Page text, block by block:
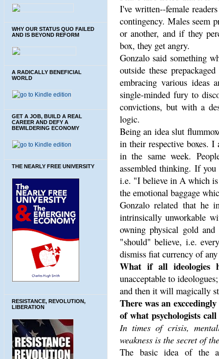
WHY OUR STATUS QUO FAILED
AND IS BEYOND REFORM
A RADICALLY BENEFICIAL
WORLD
GET A JOB, BUILD A REAL
CAREER AND DEFY A
BEWILDERING ECONOMY
THE NEARLY FREE UNIVERSITY
RESISTANCE, REVOLUTION,
LIBERATION
I've written--female
contingency. Males seem
or another, and if they
box, they get angry.
Gonzalo said something
outside these
embracing various
single-minded fury to
convictions, but with a
logic.
Being an idea slut
in their respective boxes.
in the same week.
assembled thinking. If
i.e. "I believe in A which
the emotional baggage
Gonzalo related that he
intrinsically unworkable
owning physical gold
"should" believe, i.e.
dismiss fiat currency of
What if all ideologies
unacceptable to
and then it will magically
There was an
of what psychologists
In times of crisis,
weakness is the secret of
The basic idea of the